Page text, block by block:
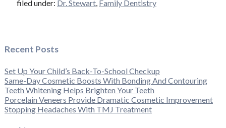
filed under: Dr. Stewart, Family Dentistry
Recent Posts
Set Up Your Child’s Back-To-School Checkup
Same-Day Cosmetic Boosts With Bonding And Contouring
Teeth Whitening Helps Brighten Your Teeth
Porcelain Veneers Provide Dramatic Cosmetic Improvement
Stopping Headaches With TMJ Treatment